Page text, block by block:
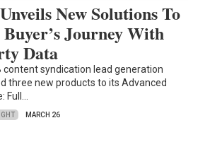
New Solutions To
Journey With
Data
content syndication lead generation
three new products to its Advanced
Full…
MARCH 26